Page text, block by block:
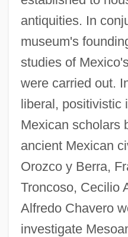
antiquities. In
museum's
studies of
were carried out.
liberal, positivistic
Mexican scholars
ancient Mexican
Orozco y Berra,
Troncoso, Cecilio
Alfredo Chavero
investigate